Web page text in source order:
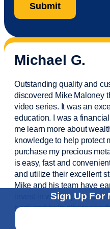
Sign Up For
Email
Michael G.
Outstanding quality and
discovered Mike Maloney
video series. It was an
education. I was a financial
me learn more about
knowledge to help protect
purchasemy precious
is easy,fastand
and utilize their excellent
Mike and his team have
invest in wealth protection
back and help others see